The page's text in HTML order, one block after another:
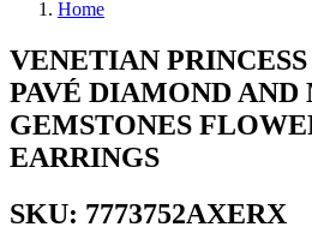
Home
VENETIAN
PAVÉ DIAMOND AND
GEMSTONES
EARRINGS
SKU: 7773752AXERX